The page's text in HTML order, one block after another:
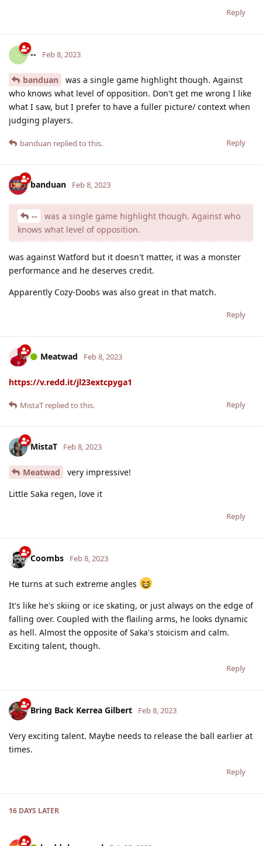
Reply
- -- Feb 8, 2023
banduan
was a single game highlight though. Against
who knows what level of opposition. Don't get me wrong I like
what I saw, but I prefer to have a fuller picture/ context when
judging players.
Reply
banduan replied to this.
banduan Feb 8, 2023
--
was a single game highlight though. Against who
knows what level of opposition.
was against Watford but it doesn't matter, it was a monster
performance and he deserves credit.
Apparently Cozy-Doobs was also great in that match.
Reply
Meatwad Feb 8, 2023
https://v.redd.it/jl23extcpyga1
Reply
MistaT replied to this.
MistaT Feb 8, 2023
Meatwad
very impressive!
Little Saka regen, love it
Reply
Coombs Feb 8, 2023
He turns at such extreme angles
It's like he's skiing or ice skating, or just always on the edge of
falling over. Coupled with the flailing arms, he looks dynamic
as hell. Almost the opposite of Saka's stoicism and calm.
Exciting talent, though.
Reply
Bring Back Kerrea Gilbert Feb 8, 2023
Very exciting talent. Maybe needs to release the ball earlier at
times.
Reply
16 DAYS LATER